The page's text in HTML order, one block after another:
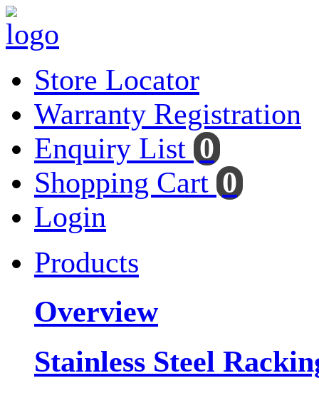
Store Locator
Warranty Registration
Enquiry List 0
Shopping Cart 0
Login
Products
Overview
Stainless Steel